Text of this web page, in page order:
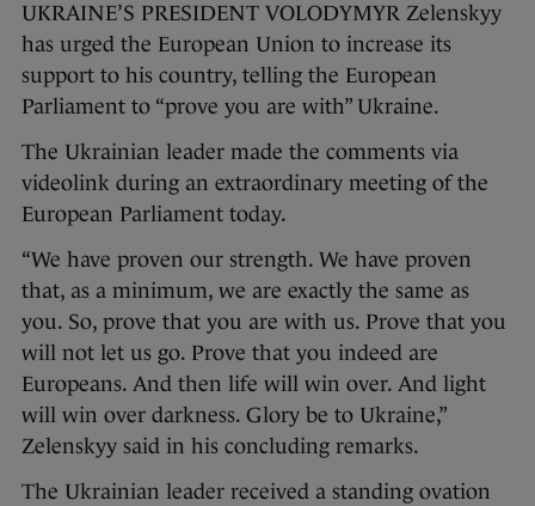
UKRAINE’S PRESIDENT VOLODYMYR Zelenskyy
has urged the European Union to increase its
support to his country, telling the European
Parliament to “prove you are with” Ukraine.
The Ukrainian leader made the comments via
videolink during an extraordinary meeting of the
European Parliament today.
“We have proven our strength. We have proven
that, as a minimum, we are exactly the same as
you. So, prove that you are with us. Prove that you
will not let us go. Prove that you indeed are
Europeans. And then life will win over. And light
will win over darkness. Glory be to Ukraine,”
Zelenskyy said in his concluding remarks.
The Ukrainian leader received a standing ovation